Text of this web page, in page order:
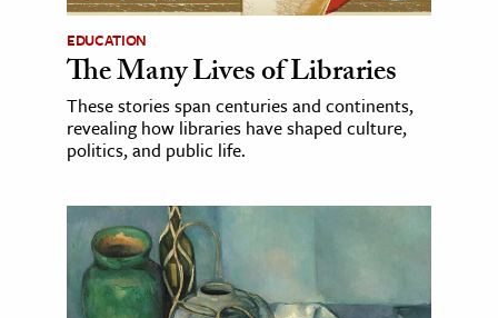
EDUCATION
The Many Lives of Libraries
These stories span centuries and continents,
revealing how libraries have shaped culture,
politics, and public life.